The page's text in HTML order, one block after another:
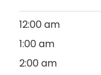
12:00 am
1:00 am
2:00 am